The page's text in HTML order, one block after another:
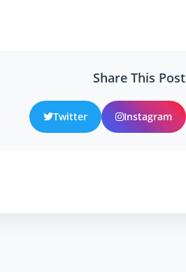
Share This Post
Twitter Instagram